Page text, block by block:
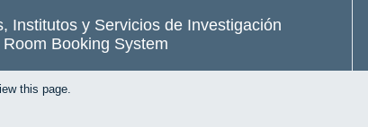
Institutos y Servicios de Investigación
Booking System
this page.